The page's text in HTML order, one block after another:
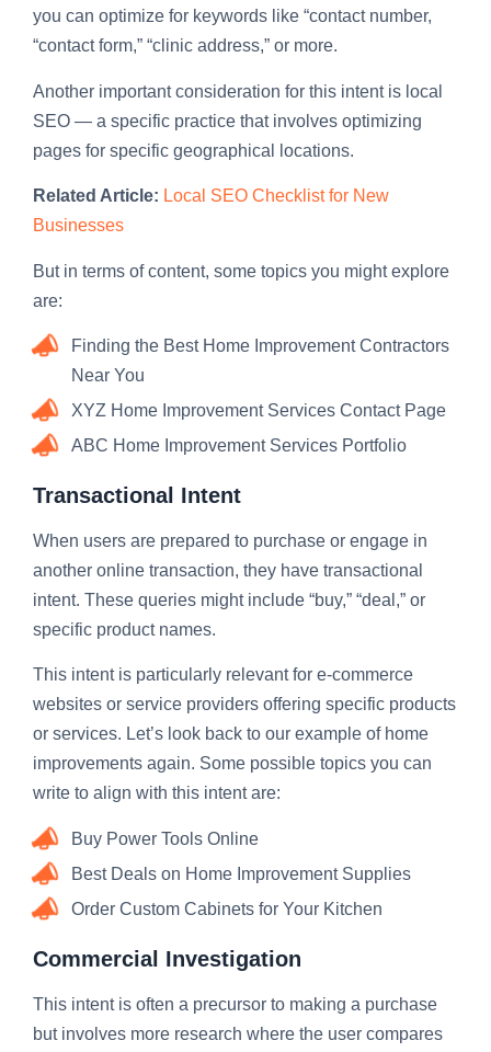
you can optimize for keywords like “contact number,
“contact form,” “clinic address,” or more.
Another important consideration for this intent is local
SEO — a specific practice that involves optimizing
pages for specific geographical locations.
Related Article: Local SEO Checklist for New
Businesses
But in terms of content, some topics you might explore
are:
Finding the Best Home Improvement Contractors
Near You
XYZ Home Improvement Services Contact Page
ABC Home Improvement Services Portfolio
Transactional Intent
When users are prepared to purchase or engage in
another online transaction, they have transactional
intent. These queries might include “buy,” “deal,” or
specific product names.
This intent is particularly relevant for e-commerce
websites or service providers offering specific products
or services. Let’s look back to our example of home
improvements again. Some possible topics you can
write to align with this intent are:
Buy Power Tools Online
Best Deals on Home Improvement Supplies
Order Custom Cabinets for Your Kitchen
Commercial Investigation
This intent is often a precursor to making a purchase
but involves more research where the user compares